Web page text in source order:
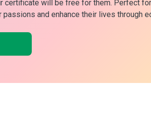
certificate will be free for them. Perfect
and enhance their lives through